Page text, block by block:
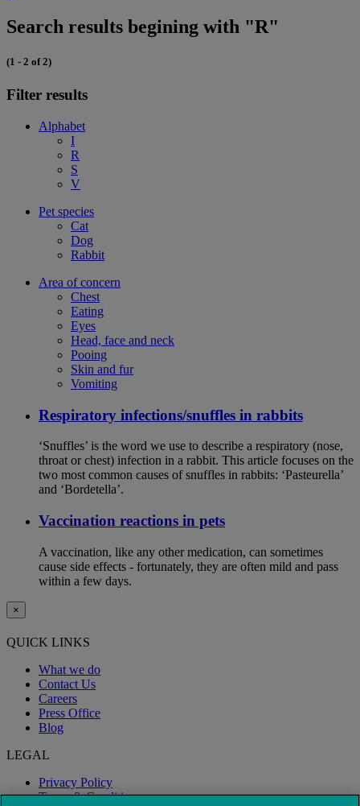
Search results begining with "R"
(1 - 2 of 2)
Filter results
Alphabet
I
R
S
V
Pet species
Cat
Dog
Rabbit
Area of concern
Chest
Eating
Eyes
Head, face and neck
Pooing
Skin and fur
Vomiting
Respiratory infections/snuffles in rabbits
‘Snuffles’ is the word we use to describe a respiratory (nose,
throat or chest) infection in a rabbit. This article focuses on the
two most common causes of snuffles in rabbits: ‘Pasteurella’
and ‘Bordetella’.
Vaccination reactions in pets
A vaccination, like any other medication, can sometimes
cause side effects - fortunately, they are often mild and pass
within a few days.
×
QUICK LINKS
What we do
Contact Us
Careers
Press Office
Blog
LEGAL
Privacy Policy
Terms & Conditions